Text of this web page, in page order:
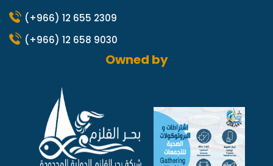
(+966) 12 655 2309
(+966) 12 658 9030
Owned by